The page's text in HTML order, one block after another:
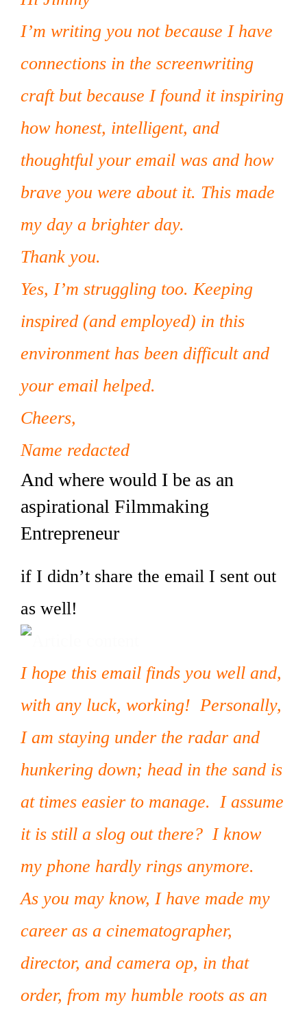
I’m writing you not because I have
connections in the screenwriting
craft but because I found it inspiring
how honest, intelligent, and
thoughtful your email was and how
brave you were about it. This made
my day a brighter day.
Thank you.
Yes, I’m struggling too. Keeping
inspired (and employed) in this
environment has been difficult and
your email helped.
Cheers,
Name redacted
And where would I be as an
aspirational Filmmaking
Entrepreneur
if I didn’t share the email I sent out
as well!
I hope this email finds you well and,
with any luck, working! Personally,
I am staying under the radar and
hunkering down; head in the sand is
at times easier to manage. I assume
it is still a slog out there? I know
my phone hardly rings anymore.
As you may know, I have made my
career as a cinematographer,
director, and camera op, in that
order, from my humble roots as an